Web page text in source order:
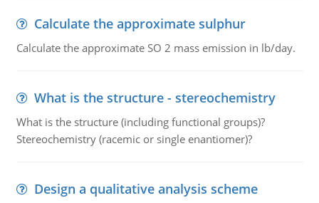
Calculate the approximate sulphur
Calculate the approximate SO 2 mass emission in lb/day.
What is the structure - stereochemistry
What is the structure (including functional groups)?
Stereochemistry (racemic or single enantiomer)?
Design a qualitative analysis scheme